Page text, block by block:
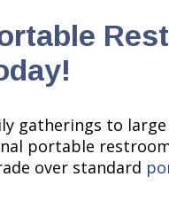
gatherings to
portable
over standard